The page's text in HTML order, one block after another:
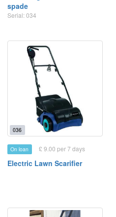
spade
Serial: 034
036
On loan £ 9.00 per 7 days
Electric Lawn Scarifier